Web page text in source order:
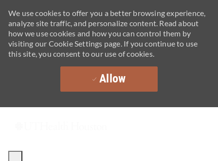
We use cookies to offer you a better browsing experience,
analyze site traffic, and personalize content. Read about
how we use cookies and how you can control them by
visiting our Cookie Settings page. If you continue to use
this site, you consent to our use of cookies.
Allow